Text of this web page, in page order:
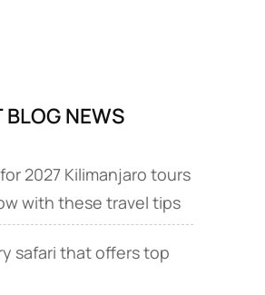
in
BLOG NEWS
2027 Kilimanjaro tours
with these travel tips
safari that offers top